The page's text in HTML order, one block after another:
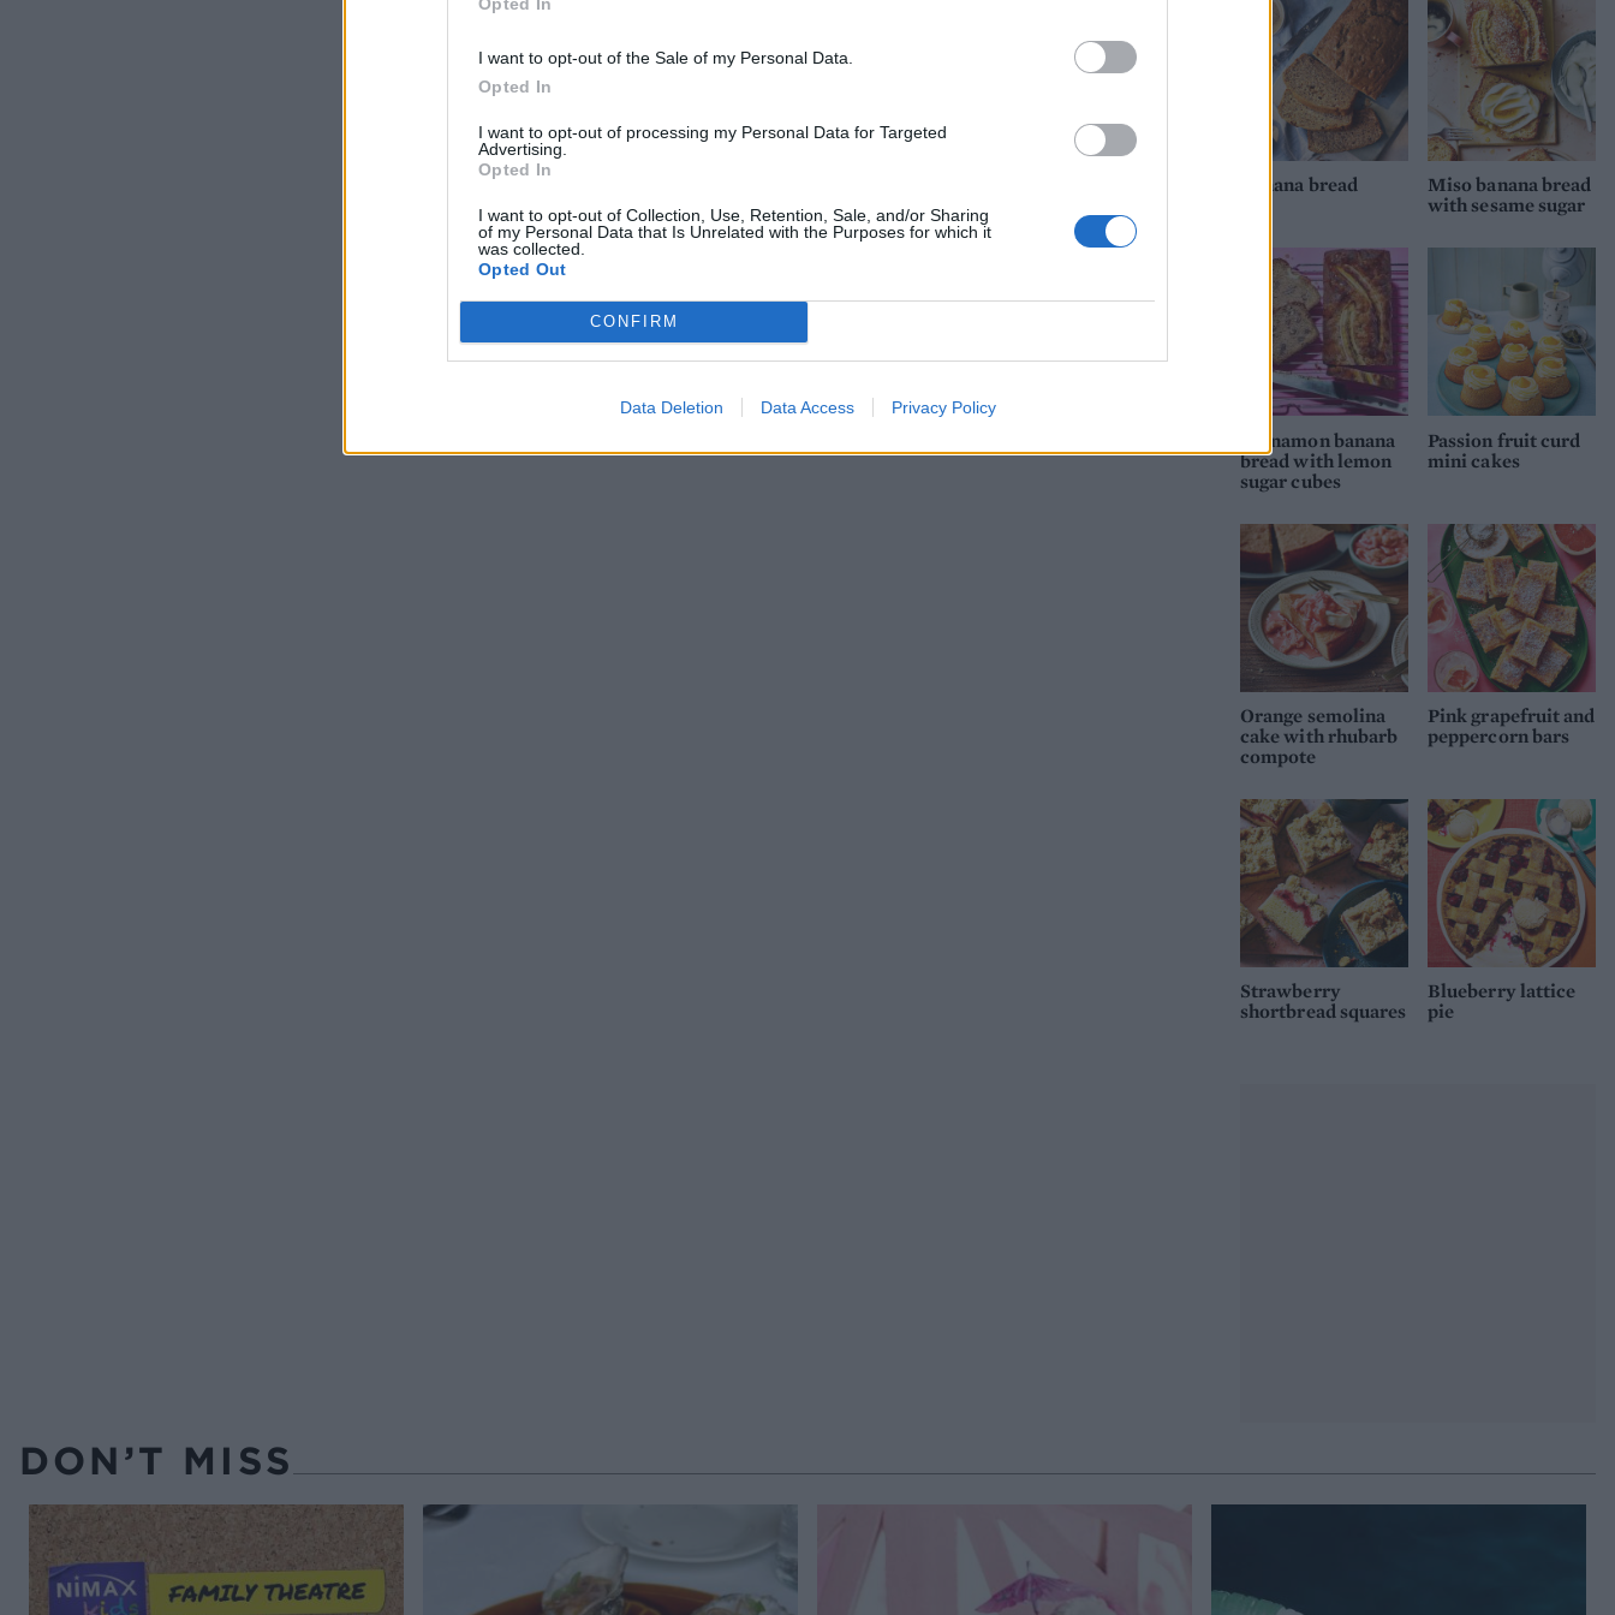
I want to opt-out of the Sale of my Personal Data.
Opted In
I want to opt-out of processing my Personal Data for Targeted
Advertising.
Opted In
I want to opt-out of Collection, Use, Retention, Sale, and/or Sharing
of my Personal Data that Is Unrelated with the Purposes for which it
was collected.
Opted Out
CONFIRM
Data Deletion Data Access Privacy Policy
Banana bread
Miso banana bread
with sesame sugar
Cinnamon banana
bread with lemon
sugar cubes
Passion fruit curd
mini cakes
Orange semolina
cake with rhubarb
compote
Pink grapefruit and
peppercorn bars
Strawberry
shortbread squares
Blueberry lattice
pie
DON’T MISS